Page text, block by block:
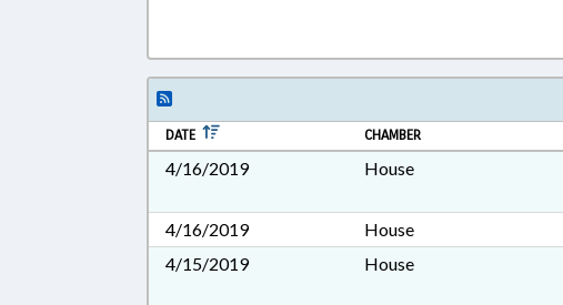
DATE CHAMBER
4/16/2019 House
4/16/2019
House
4/15/2019
House